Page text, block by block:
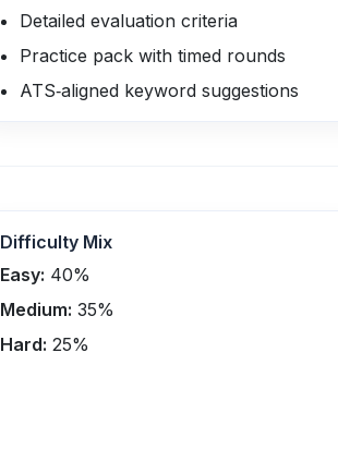
Detailed evaluation criteria
Practice pack with timed rounds
ATS‑aligned keyword suggestions
Difficulty Mix
Easy: 40%
Medium: 35%
Hard: 25%